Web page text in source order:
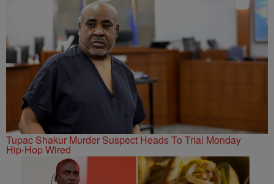
Tupac Shakur Murder Suspect Heads To Trial Monday
Hip-Hop Wired